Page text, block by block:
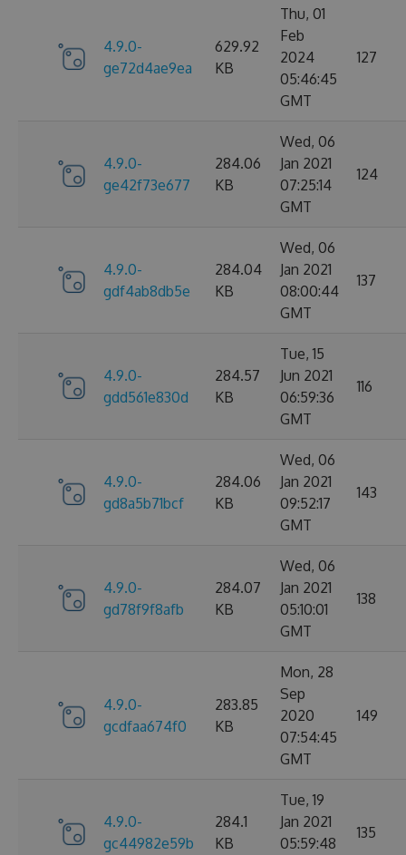
4.9.0-
ge72d4ae9ea
629.92
KB
Thu, 01
Feb
2024
05:46:45
GMT
127
4.9.0-
ge42f73e677
284.06
KB
Wed, 06
Jan 2021
07:25:14
GMT
124
4.9.0-
gdf4ab8db5e
284.04
KB
Wed, 06
Jan 2021
08:00:44
GMT
137
4.9.0-
gdd561e830d
284.57
KB
Tue, 15
Jun 2021
06:59:36
GMT
116
4.9.0-
gd8a5b71bcf
284.06
KB
Wed, 06
Jan 2021
09:52:17
GMT
143
4.9.0-
gd78f9f8afb
284.07
KB
Wed, 06
Jan 2021
05:10:01
GMT
138
4.9.0-
gcdfaa674f0
283.85
KB
Mon, 28
Sep
2020
07:54:45
GMT
149
4.9.0-
gc44982e59b
284.1
KB
Tue, 19
Jan 2021
05:59:48
135